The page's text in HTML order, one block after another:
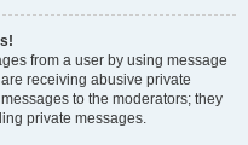
from a user by using message
receiving abusive private
to the moderators; they
private messages.